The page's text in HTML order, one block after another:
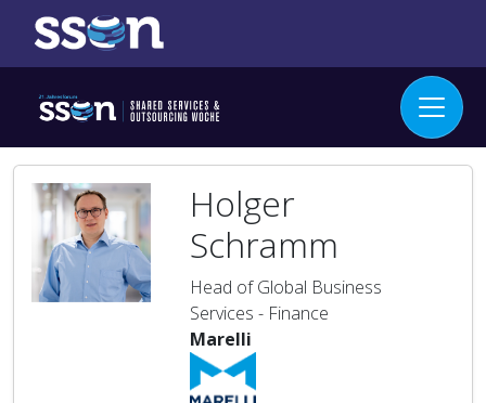
Holger
Schramm
Head of Global Business
Services - Finance
Marelli